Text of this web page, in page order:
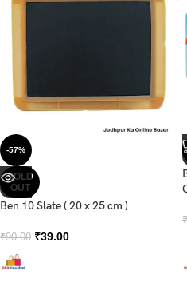
-57%
SOLD
OUT
Ben 10 Slate ( 20 x 25 cm )
₹90.00 ₹39.00
₹